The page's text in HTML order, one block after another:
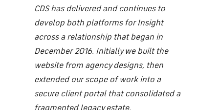
CDS has delivered and continues to
develop both platforms for Insight
across a relationship that began in
December 2016. Initially we built the
website from agency designs, then
extended our scope of work into a
secure client portal that consolidated a
fragmented legacy estate.